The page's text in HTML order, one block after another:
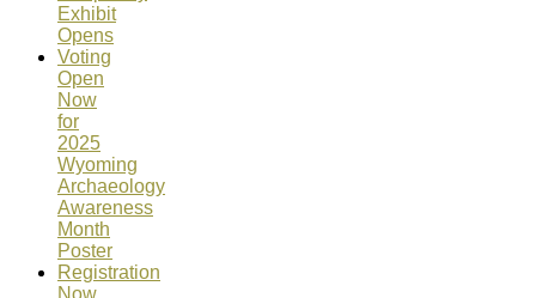
Exhibit
Opens
Voting
Open
Now
for
2025
Wyoming
Archaeology
Awareness
Month
Poster
Registration
Now